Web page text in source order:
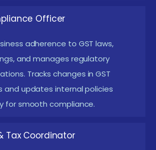
for modern business
the GST Course in Siruseri
Projects:Implement tools for
reconciliation, and reporting for
compliance. Learners gain exposure
compliance in real-world
Officer
adherence to GST laws,
and manages regulatory
Tracks changes in GST
and updates internal policies
for smooth compliance.
Tax Coordinator